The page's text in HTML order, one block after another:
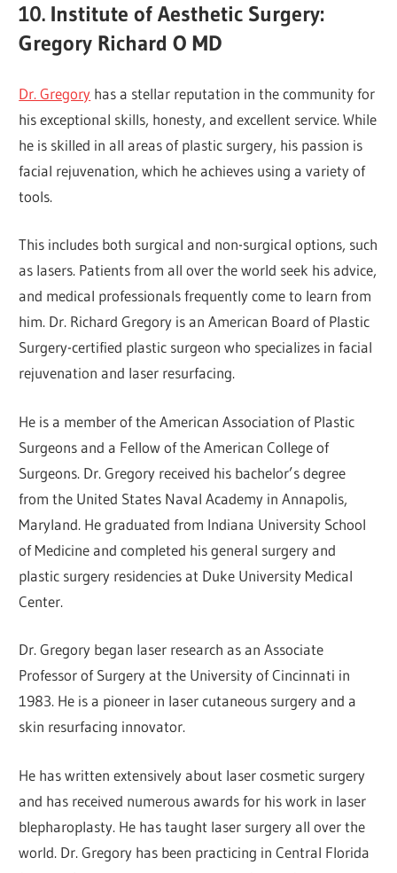
10. Institute of Aesthetic Surgery:
Gregory Richard O MD
Dr. Gregory has a stellar reputation in the community for
his exceptional skills, honesty, and excellent service. While
he is skilled in all areas of plastic surgery, his passion is
facial rejuvenation, which he achieves using a variety of
tools.
This includes both surgical and non-surgical options, such
as lasers. Patients from all over the world seek his advice,
and medical professionals frequently come to learn from
him. Dr. Richard Gregory is an American Board of Plastic
Surgery-certified plastic surgeon who specializes in facial
rejuvenation and laser resurfacing.
He is a member of the American Association of Plastic
Surgeons and a Fellow of the American College of
Surgeons. Dr. Gregory received his bachelor’s degree
from the United States Naval Academy in Annapolis,
Maryland. He graduated from Indiana University School
of Medicine and completed his general surgery and
plastic surgery residencies at Duke University Medical
Center.
Dr. Gregory began laser research as an Associate
Professor of Surgery at the University of Cincinnati in
1983. He is a pioneer in laser cutaneous surgery and a
skin resurfacing innovator.
He has written extensively about laser cosmetic surgery
and has received numerous awards for his work in laser
blepharoplasty. He has taught laser surgery all over the
world. Dr. Gregory has been practicing in Central Florida